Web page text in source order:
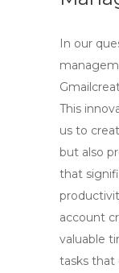
In our
This
us to
but also
that
account
valuable
tasks that